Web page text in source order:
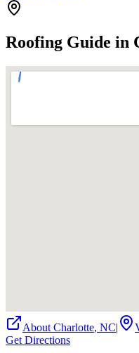
Roofing Guide in
About Charlotte, NC|
Get Directions